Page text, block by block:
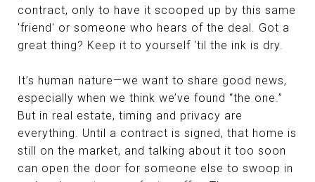
contract, only to have it scooped up by this same
'friend' or someone who hears of the deal. Got a
great thing? Keep it to yourself 'til the ink is dry.
It’s human nature—we want to share good news,
especially when we think we’ve found “the one.”
But in real estate, timing and privacy are
everything. Until a contract is signed, that home is
still on the market, and talking about it too soon
can open the door for someone else to swoop in